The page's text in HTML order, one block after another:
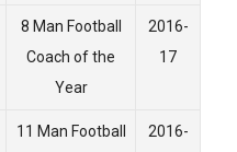
8 Man Football
Coach of the
Year
2016-
17
11 Man Football
2016-